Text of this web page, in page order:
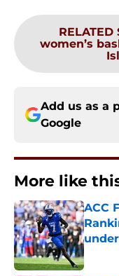
RELATED
women’s
Add us as a
Google
More like
ACC